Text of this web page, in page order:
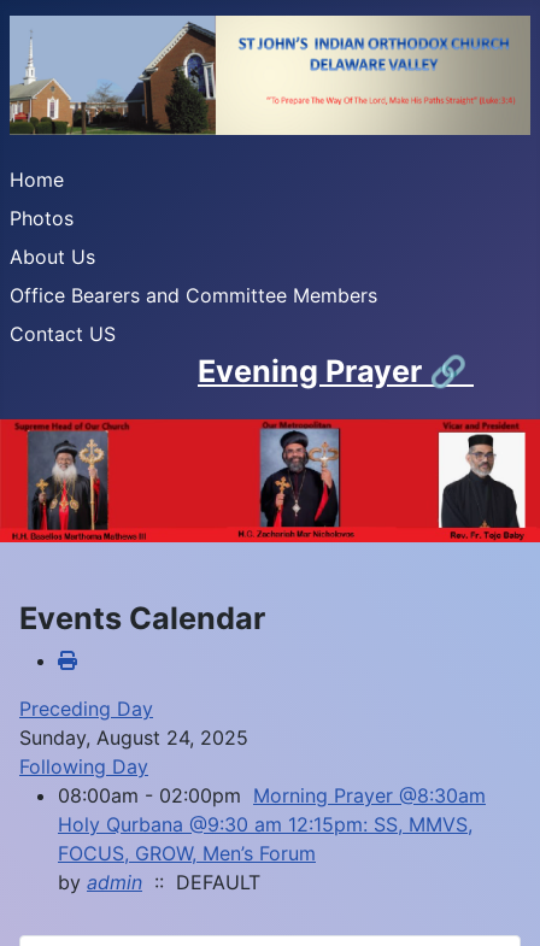
Home
Photos
About Us
Office Bearers and Committee Members
Contact US
Evening Prayer 🔗
Events Calendar
Preceding Day
Sunday, August 24, 2025
Following Day
08:00am - 02:00pm Morning Prayer @8:30am
Holy Qurbana @9:30 am 12:15pm: SS, MMVS,
FOCUS, GROW, Men’s Forum
by admin :: DEFAULT